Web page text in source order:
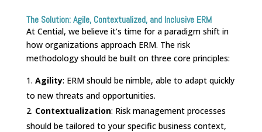
The Solution: Agile, Contextualized, and Inclusive ERM
At Cential, we believe it’s time for a paradigm shift in
how organizations approach ERM. The risk
methodology should be built on three core principles:
Agility: ERM should be nimble, able to adapt quickly
to new threats and opportunities.
Contextualization: Risk management processes
should be tailored to your specific business context,